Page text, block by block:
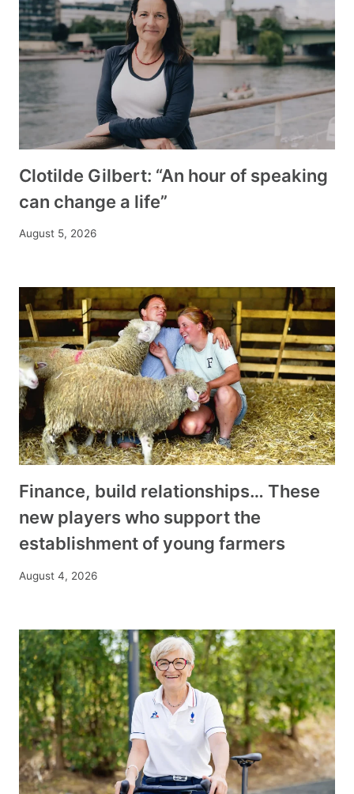
Clotilde Gilbert: “An hour of speaking
can change a life”
August 5, 2026
Finance, build relationships… These
new players who support the
establishment of young farmers
August 4, 2026